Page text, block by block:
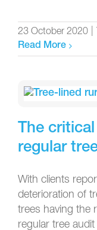
23 October 2020
Read More
The
regular
With clients
deterioration of
trees having the
regular tree